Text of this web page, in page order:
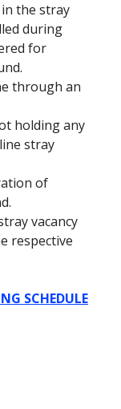
the stray
during
for
through an
holding any
stray
of
vacancy
respective
SCHEDULE